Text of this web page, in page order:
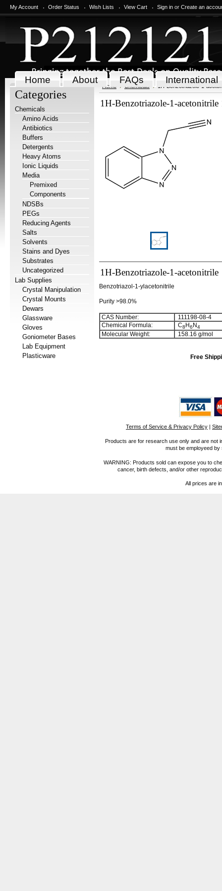
My Account Order Status Wish Lists View Cart Sign in or Create an
Home About FAQs International
Categories
Chemicals
Amino Acids
Antibiotics
Buffers
Detergents
Heavy Atoms
Ionic Liquids
Media
Premixed
Components
NDSBs
PEGs
Reducing Agents
Salts
Solvents
Stains and Dyes
Substrates
Uncategorized
Lab Supplies
Crystal Manipulation
Crystal Mounts
Dewars
Glassware
Gloves
Goniometer Bases
Lab Equipment
Plasticware
Home Chemicals 1H-Benzotriazole-1-
1H-Benzotriazole-1-acetonitrile
1H-Benzotriazole-1-acetonitrile
Benzotriazol-1-ylacetonitrile
Purity >98.0%
CAS Number:
111198-08-4
Chemical Formula:
C8 H6 N4
Molecular Weight: 158.16 g/mol
Free
Terms of Service & Privacy Policy |
Products are for research use only and are not
must be employeed
WARNING: Products sold can expose you to
cancer, birth defects, and/or other
All prices are